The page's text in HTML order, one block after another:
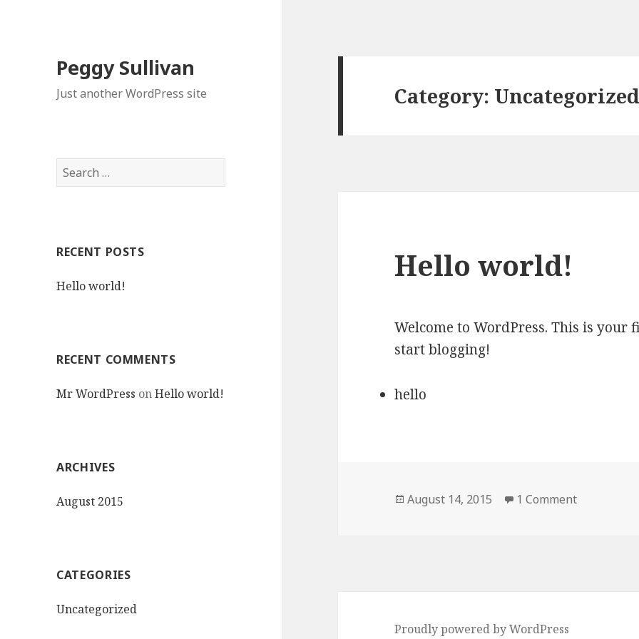
Peggy Sullivan
Just another WordPress site
Search
for:
RECENT POSTS
Hello world!
RECENT COMMENTS
Mr WordPress onHello world!
ARCHIVES
August 2015
CATEGORIES
Uncategorized
Category:
Hello world!
Welcome to WordPress. This is
start blogging!
hello
Posted
August 14, 2015 1 Commenton Hello
Proudly powered by WordPress